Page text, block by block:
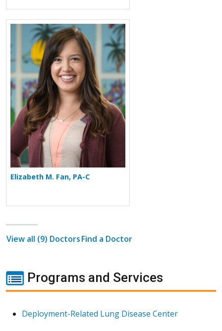
More about Elizabeth M. Fan
Elizabeth M. Fan, PA-C
View all (9) DoctorsFind a Doctor
Programs and Services
Deployment-Related Lung Disease Center